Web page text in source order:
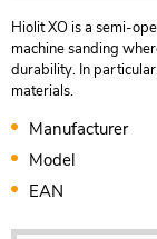
Hiolit XO is a semi-
machine sanding
durability. In
materials.
Manufacturer
Model
EAN